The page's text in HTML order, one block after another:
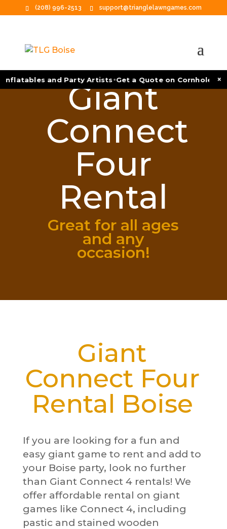
(208) 996-2513 support@trianglelawngames.com
and Party Artists•Get a Quote on Cornhole ×
Giant
Connect
Four
Rental
Great for all ages
and any
occasion!
Giant
Connect Four
Rental Boise
If you are looking for a fun and
easy giant game to rent and add to
your Boise party, look no further
than Giant Connect 4 rentals! We
offer affordable rental on giant
games like Connect 4, including
pastic and stained wooden